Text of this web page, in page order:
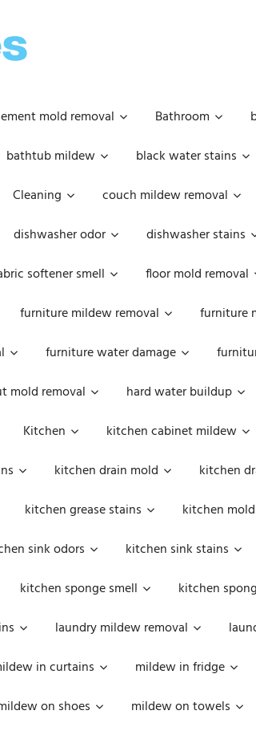
mold removal Bathroom
bathtub mildew black water stains
Cleaning couch mildew removal
dishwasher odor dishwasher stains
softener smell floor mold removal
furniture mildew removal furniture
furniture water damage
mold removal hard water buildup
Kitchen kitchen cabinet mildew
kitchen drain mold kitchen
kitchen grease stains kitchen
sink odors kitchen sink stains
kitchen sponge smell kitchen
laundry mildew removal
in curtains mildew in fridge
on shoes mildew on towels